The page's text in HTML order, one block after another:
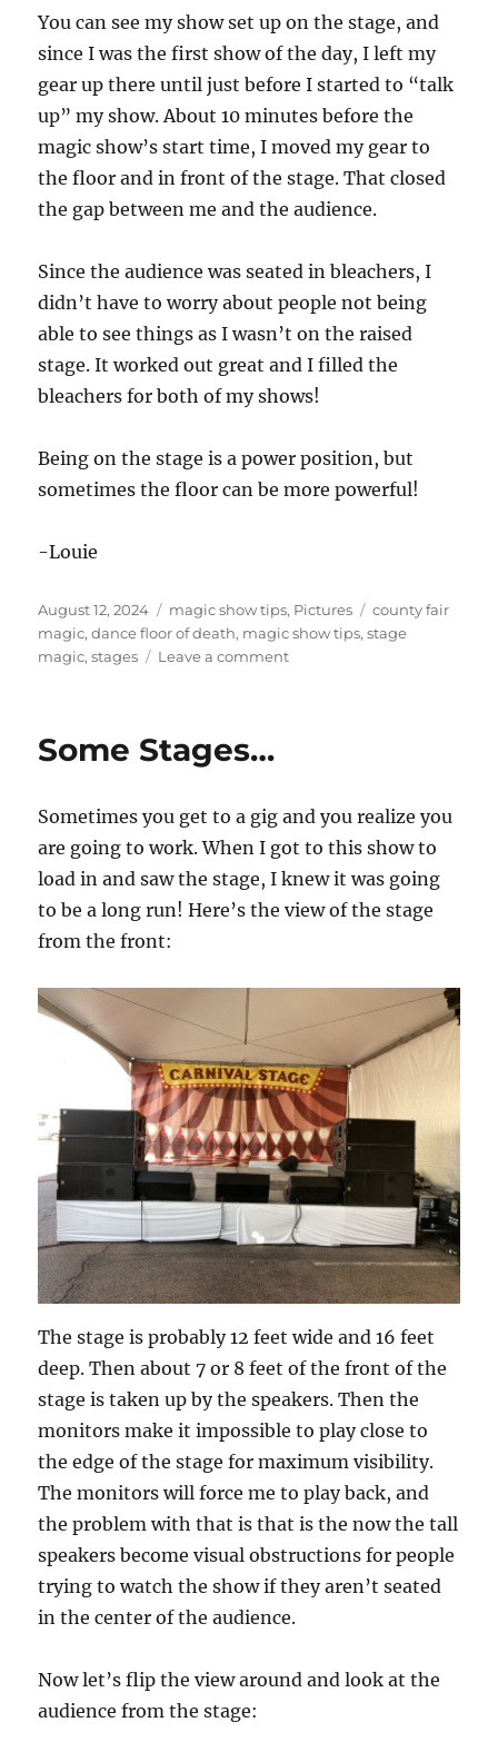
You can see my show set up on the stage, and
since I was the first show of the day, I left my
gear up there until just before I started to “talk
up” my show. About 10 minutes before the
magic show’s start time, I moved my gear to
the floor and in front of the stage. That closed
the gap between me and the audience.
Since the audience was seated in bleachers, I
didn’t have to worry about people not being
able to see things as I wasn’t on the raised
stage. It worked out great and I filled the
bleachers for both of my shows!
Being on the stage is a power position, but
sometimes the floor can be more powerful!
-Louie
Posted
on
August 12, 2024 Categories
magic show tips, Pictures Tags
county fair
magic,dance floor of death, magic show tips,stage
magic,stages Leave a commenton
Some Stages…
Sometimes you get to a gig and you realize you
are going to work. When I got to this show to
load in and saw the stage, I knew it was going
to be a long run! Here’s the view of the stage
from the front:
The stage is probably 12 feet wide and 16 feet
deep. Then about 7 or 8 feet of the front of the
stage is taken up by the speakers. Then the
monitors make it impossible to play close to
the edge of the stage for maximum visibility.
The monitors will force me to play back, and
the problem with that is that is the now the tall
speakers become visual obstructions for people
trying to watch the show if they aren’t seated
in the center of the audience.
Now let’s flip the view around and look at the
audience from the stage: